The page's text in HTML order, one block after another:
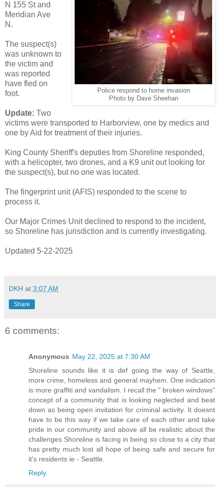
Police respond to home invasion
Photo by Dave Sheehan
N 155 St and
Meridian Ave
N.
The suspect(s)
was unknown to
the victim and
was reported
have fled on
foot.
Update: Two
victims were transported to Harborview, one by medics and
one by Aid for treatment of their injuries.
King County Sheriff's deputies from Shoreline responded,
with a helicopter, two drones, and a K9 unit out looking for
the suspect(s), but no one was located.
The fingerprint unit (AFIS) responded to the scene to
process it.
Our Major Crimes Unit declined to respond to the incident,
so Shoreline has jurisdiction and is currently investigating.
Updated 5-22-2025
DKH at 3:07 AM
Share
6 comments:
Anonymous May 22, 2025 at 7:30 AM
Shoreline sounds like it is def going the way of Seattle,
more crime, homeless and general mayhem. One indication
is more graffiti and vandalism. I recall the " broken windows"
concept of a community that is looking neglected and beat
down as being open invitation for criminal activity. It doesnt
have to be this way if we take care of each other and take
pride in our community and above all be realistic about the
challenges Shoreline is facing in being so close to a city that
has pretty much lost all hope of being safe and secure for
it's residents ie - Seattle.
Reply